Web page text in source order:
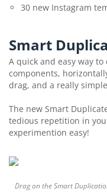
30 new Instagram
Smart
A quick and easy way
components,
drag, and a really
The new Smart
tedious repetition in
experimention easy!
Drag on the Smart